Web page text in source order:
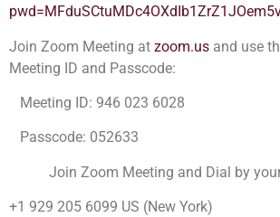
Join Zoom Meeting at zoom.us and use
Meeting ID and Passcode:
Meeting ID: 946 023 6028
Passcode: 052633
Join Zoom Meeting and Dial by your
+1 929 205 6099 US (New York)